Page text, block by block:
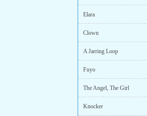
Elara
Clown
A Jarring Loop
Fuyo
The Angel, The Girl
Knocker